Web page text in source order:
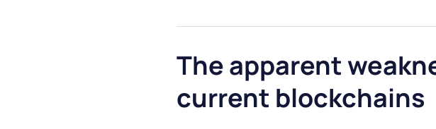
The apparent
current blockchains